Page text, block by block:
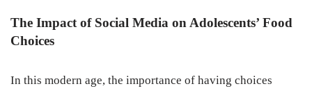
The Impact of Social Media on Adolescents’ Food
Choices
In this modern age, the importance of having choices